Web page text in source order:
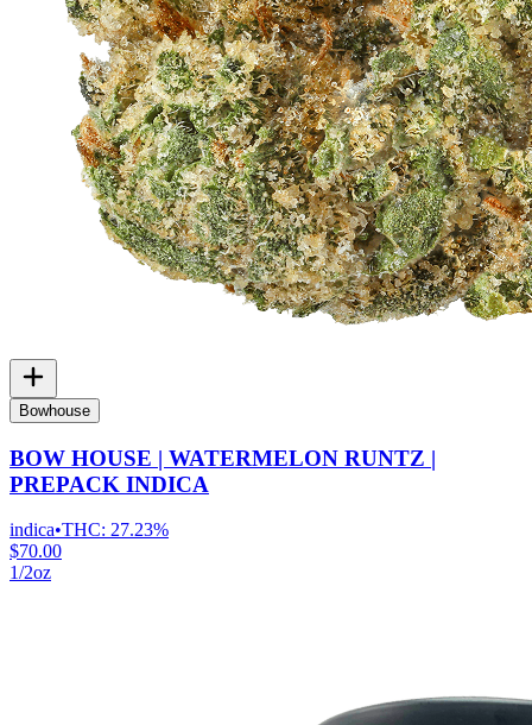
Bowhouse
BOW HOUSE | WATERMELON RUNTZ |
PREPACK INDICA
indica•THC: 27.23%
$70.00
1/2oz